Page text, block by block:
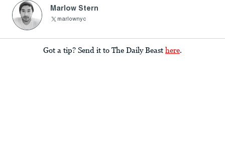
Marlow Stern
marlownyc
Got a tip? Send it to The Daily Beast here.